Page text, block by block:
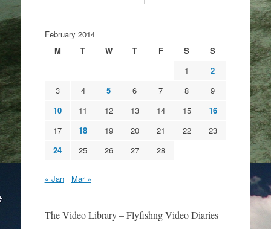
February 2014
M
T W T F S
S
1
2
3
4 5 6 7 8
9
10
11 12 13 14 15
16
17
18 19 20 21 22
23
24
25 26 27 28
« Jan Mar »
The Video Library – Flyfishng Video Diaries